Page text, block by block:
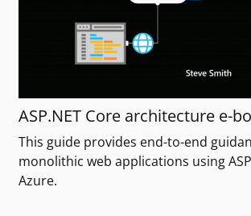
ASP.NET Core architecture e-
This guide provides end-to-end
monolithic web applications using
Azure.